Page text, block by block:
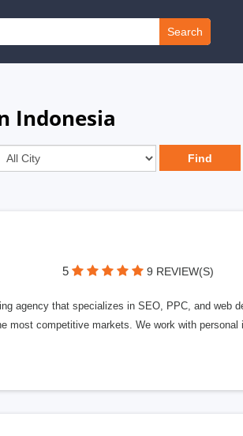
Search
Indonesia
5 9 REVIEW(S)
agency that specializes in SEO, PPC, and web
most competitive markets. We work with personal